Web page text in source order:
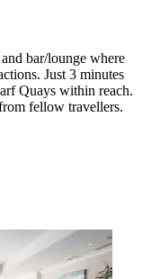
bar/lounge where
Just 3 minutes
Quays within reach.
fellow travellers.